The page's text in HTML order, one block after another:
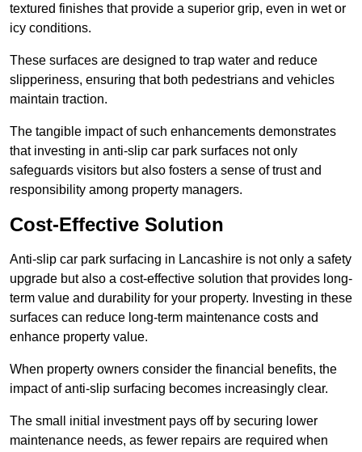
textured finishes that provide a superior grip, even in wet or
icy conditions.
These surfaces are designed to trap water and reduce
slipperiness, ensuring that both pedestrians and vehicles
maintain traction.
The tangible impact of such enhancements demonstrates
that investing in anti-slip car park surfaces not only
safeguards visitors but also fosters a sense of trust and
responsibility among property managers.
Cost-Effective Solution
Anti-slip car park surfacing in Lancashire is not only a safety
upgrade but also a cost-effective solution that provides long-
term value and durability for your property. Investing in these
surfaces can reduce long-term maintenance costs and
enhance property value.
When property owners consider the financial benefits, the
impact of anti-slip surfacing becomes increasingly clear.
The small initial investment pays off by securing lower
maintenance needs, as fewer repairs are required when